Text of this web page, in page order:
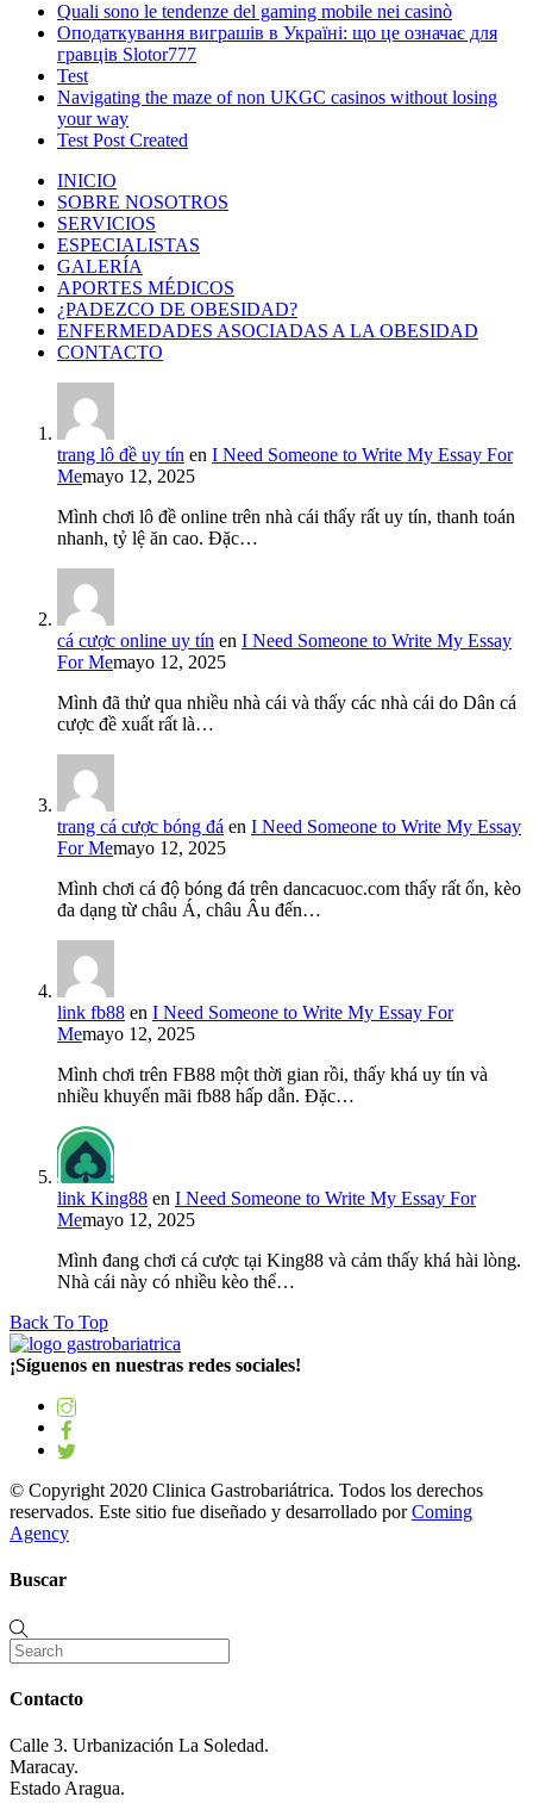
Quali sono le tendenze del gaming mobile nei casinò
Оподаткування виграшів в Україні: що це означає для
гравців Slotor777
Test
Navigating the maze of non UKGC casinos without losing
your way
Test Post Created
INICIO
SOBRE NOSOTROS
SERVICIOS
ESPECIALISTAS
GALERÍA
APORTES MÉDICOS
¿PADEZCO DE OBESIDAD?
ENFERMEDADES ASOCIADAS A LA OBESIDAD
CONTACTO
trang lô đề uy tín en I Need Someone to Write My Essay For
Memayo 12, 2025
Mình chơi lô đề online trên nhà cái thấy rất uy tín, thanh toán
nhanh, tỷ lệ ăn cao. Đặc…
cá cược online uy tín en I Need Someone to Write My Essay
For Memayo 12, 2025
Mình đã thử qua nhiều nhà cái và thấy các nhà cái do Dân cá
cược đề xuất rất là…
trang cá cược bóng đá en I Need Someone to Write My Essay
For Memayo 12, 2025
Mình chơi cá độ bóng đá trên dancacuoc.com thấy rất ổn, kèo
đa dạng từ châu Á, châu Âu đến…
link fb88 en I Need Someone to Write My Essay For
Memayo 12, 2025
Mình chơi trên FB88 một thời gian rồi, thấy khá uy tín và
nhiều khuyến mãi fb88 hấp dẫn. Đặc…
link King88 en I Need Someone to Write My Essay For
Memayo 12, 2025
Mình đang chơi cá cược tại King88 và cảm thấy khá hài lòng.
Nhà cái này có nhiều kèo thể…
Back To Top
¡Síguenos en nuestras redes sociales!
© Copyright 2020 Clinica Gastrobariátrica. Todos los derechos
reservados. Este sitio fue diseñado y desarrollado porComing
Agency
Buscar
Contacto
Calle 3. Urbanización La Soledad.
Maracay.
Estado Aragua.